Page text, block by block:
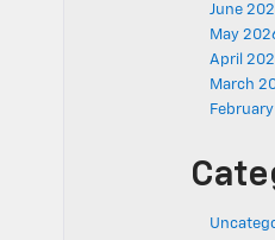
June
May
April
March